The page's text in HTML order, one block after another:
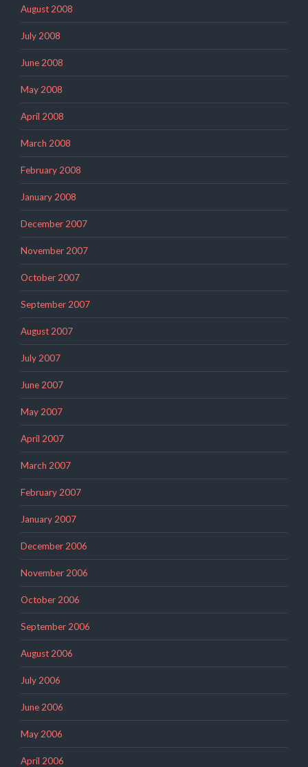
August 2008
July 2008
June 2008
May 2008
April 2008
March 2008
February 2008
January 2008
December 2007
November 2007
October 2007
September 2007
August 2007
July 2007
June 2007
May 2007
April 2007
March 2007
February 2007
January 2007
December 2006
November 2006
October 2006
September 2006
August 2006
July 2006
June 2006
May 2006
April 2006